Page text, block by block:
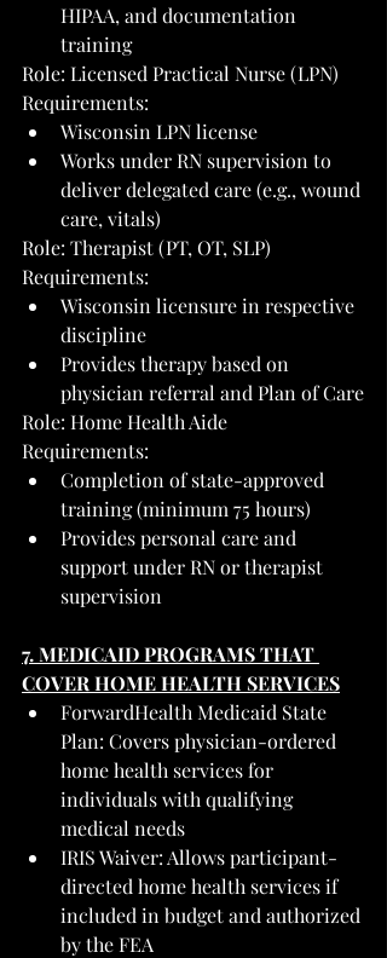
HIPAA, and documentation
training
Role: Licensed Practical Nurse (LPN)
Requirements:
Wisconsin LPN license
Works under RN supervision to
deliver delegated care (e.g., wound
care, vitals)
Role: Therapist (PT, OT, SLP)
Requirements:
Wisconsin licensure in respective
discipline
Provides therapy based on
physician referral and Plan of Care
Role: Home Health Aide
Requirements:
Completion of state-approved
training (minimum 75 hours)
Provides personal care and
support under RN or therapist
supervision
7. MEDICAID PROGRAMS THAT
COVER HOME HEALTH SERVICES
ForwardHealth Medicaid State
Plan: Covers physician-ordered
home health services for
individuals with qualifying
medical needs
IRIS Waiver: Allows participant-
directed home health services if
included in budget and authorized
by the FEA